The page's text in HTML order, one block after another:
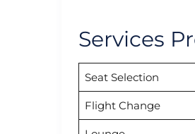
Services
Seat Selection
Flight Change